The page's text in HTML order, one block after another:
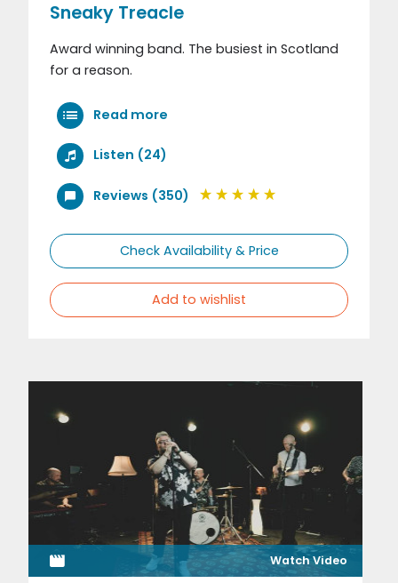
Sneaky Treacle
Award winning band. The busiest in Scotland
for a reason.
Read more
Listen (24)
Reviews (350)
Check Availability & Price
Add to wishlist
Watch Video